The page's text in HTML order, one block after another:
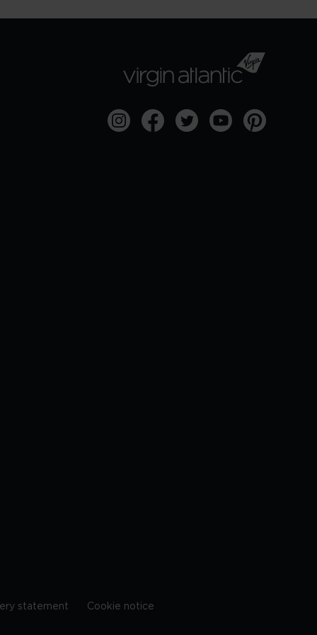
statement Cookie notice